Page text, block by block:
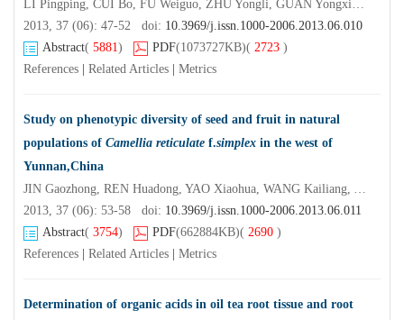
LI Pingping, CUI Bo, FU Weiguo, ZHU Yongli, GUAN Yongxiang
2013, 37 (06): 47-52 doi: 10.3969/j.issn.1000-2006.2013.06.010
Abstract( 5881) PDF(1073727KB)( 2723 )
References
Related Articles Metrics
Study on phenotypic diversity of seed and fruit in natural
populations of Camellia reticulate f.simplex in the west of
Yunnan,China
JIN Gaozhong, REN Huadong, YAO Xiaohua, WANG Kailiang, YANG Shuiping
2013, 37 (06): 53-58 doi: 10.3969/j.issn.1000-2006.2013.06.011
Abstract( 3754) PDF(662884KB)( 2690 )
References
Related Articles Metrics
Determination of organic acids in oil tea root tissue and root